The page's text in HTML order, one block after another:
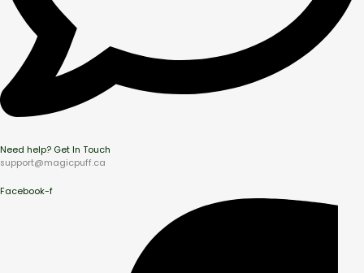
Need help? Get In Touch
support@magicpuff.ca
Facebook-f